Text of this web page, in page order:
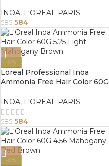
Brown
INOA, L'OREAL PARIS
585 584
-0%
Loreal Professional Inoa
Ammonia Free Hair Color 60G
INOA, L'OREAL PARIS
585 584
-0%